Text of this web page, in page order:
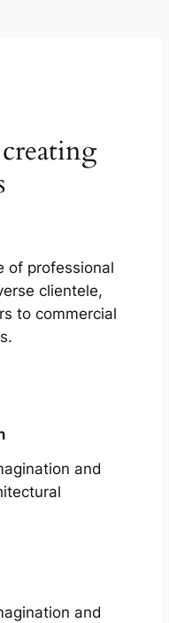
of professional
clientele,
to commercial
and
and